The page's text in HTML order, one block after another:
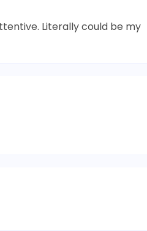
Literally could be my